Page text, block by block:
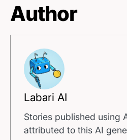
Author
Labari AI
Stories published using
attributed to this AI